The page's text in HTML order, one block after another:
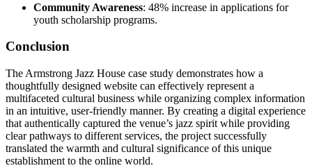
Community Awareness: 48% increase in applications for
youth scholarship programs.
Conclusion
The Armstrong Jazz House case study demonstrates how a
thoughtfully designed website can effectively represent a
multifaceted cultural business while organizing complex information
in an intuitive, user-friendly manner. By creating a digital experience
that authentically captured the venue’s jazz spirit while providing
clear pathways to different services, the project successfully
translated the warmth and cultural significance of this unique
establishment to the online world.